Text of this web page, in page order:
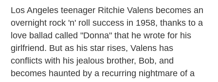
Los Angeles teenager Ritchie Valens becomes an
overnight rock 'n' roll success in 1958, thanks to a
love ballad called "Donna" that he wrote for his
girlfriend. But as his star rises, Valens has
conflicts with his jealous brother, Bob, and
becomes haunted by a recurring nightmare of a